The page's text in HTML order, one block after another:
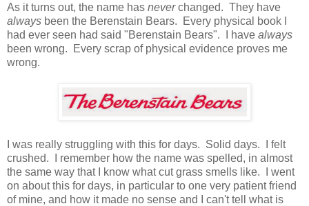
As it turns out, the name has neverchanged. They have
always been the Berenstain Bears. Every physical book I
had ever seen had said "Berenstain Bears". I have always
been wrong. Every scrap of physical evidence proves me
wrong.
I was really struggling with this for days. Solid days. I felt
crushed. I remember how the name was spelled, in almost
the same way that I know what cut grass smells like. I went
on about this for days, in particular to one very patient friend
of mine, and how it made no sense and I can't tell what is